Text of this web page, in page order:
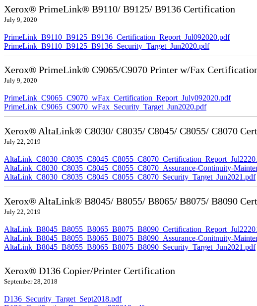
Xerox® PrimeLink® B9110/ B9125/ B9136 Certification
July 9, 2020
PrimeLink_B9110_B9125_B9136_Certification_Report_Jul092020.pdf
PrimeLink_B9110_B9125_B9136_Security_Target_Jun2020.pdf
Xerox® PrimeLink® C9065/C9070 Printer w/Fax
July 9, 2020
PrimeLink_C9065_C9070_wFax_Certification_Report_July092020.pdf
PrimeLink_C9065_C9070_wFax_Security_Target_Jun2020.pdf
Xerox® AltaLink® C8030/ C8035/ C8045/ C8055/ C8070
July 22, 2019
AltaLink_C8030_C8035_C8045_C8055_C8070_Assurance-Continuity-
AltaLink_C8030_C8035_C8045_C8055_C8070_Security_Target_Jun2021.pdf
Xerox® AltaLink® B8045/ B8055/ B8065/ B8075/ B8090
July 22, 2019
AltaLink_B8045_B8055_B8065_B8075_B8090_Assurance-Conitnuity-
AltaLink_B8045_B8055_B8065_B8075_B8090_Security_Target_Jun2021.pdf
Xerox® D136 Copier/Printer Certification
September 28, 2018
D136_Security_Target_Sept2018.pdf